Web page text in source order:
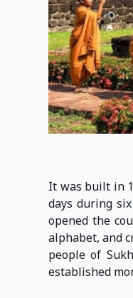
It was built in
days during
opened the
alphabet, and
people of
established